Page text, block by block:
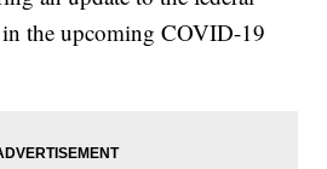
the upcoming COVID-19